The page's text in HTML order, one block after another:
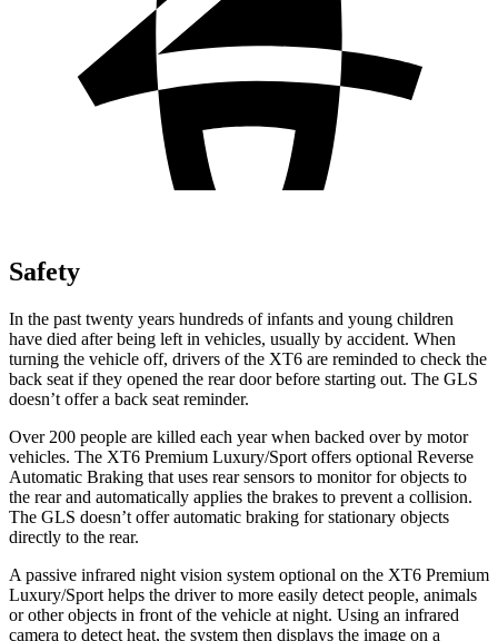
Safety
In the past twenty years hundreds of infants and young children
have died after being left in vehicles, usually by accident. When
turning the vehicle off, drivers of the XT6 are reminded to check the
back seat if they opened the rear door before starting out. The GLS
doesn’t offer a back seat reminder.
Over 200 people are killed each year when backed over by motor
vehicles. The XT6 Premium Luxury/Sport offers optional Reverse
Automatic Braking that uses rear sensors to monitor forobjects to
the rear and automatically applies the brakes to prevent a collision.
The GLS doesn’t offer automatic braking for stationary objects
directly to the rear.
A passive infrared night vision system optional on the XT6 Premium
Luxury/Sport helps the driver to more easily detect people, animals
or other objects in front of the vehicle at night. Using an infrared
camera to detect heat, the system then displays the image on a